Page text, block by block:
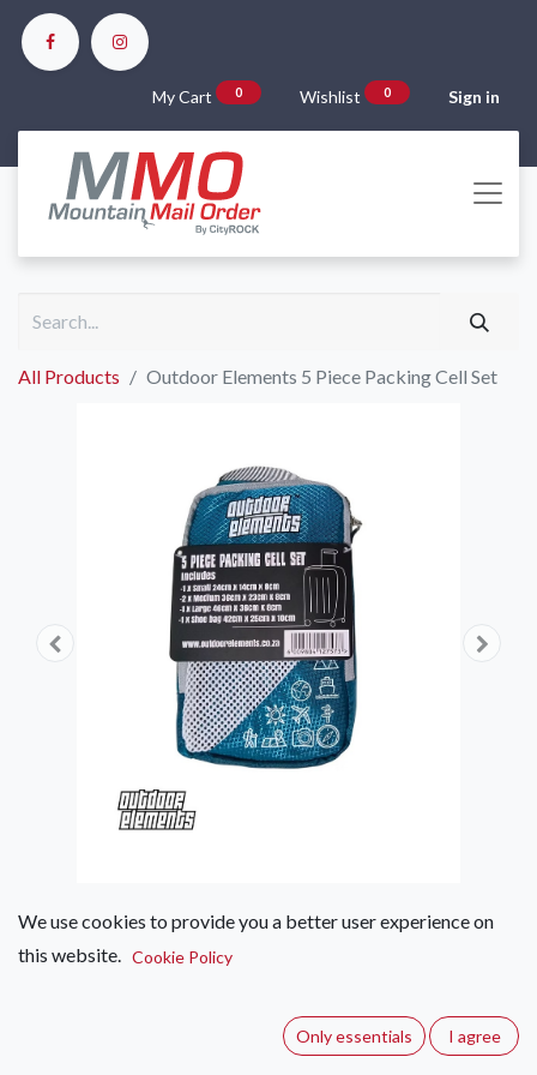
My Cart 0 Wishlist 0 Sign in
All Products Outdoor Elements 5 Piece Packing Cell Set
Outdoor Elements 5 Piece
We use cookies to provide you a better user experience on
this website. Cookie Policy
Only essentials I agree